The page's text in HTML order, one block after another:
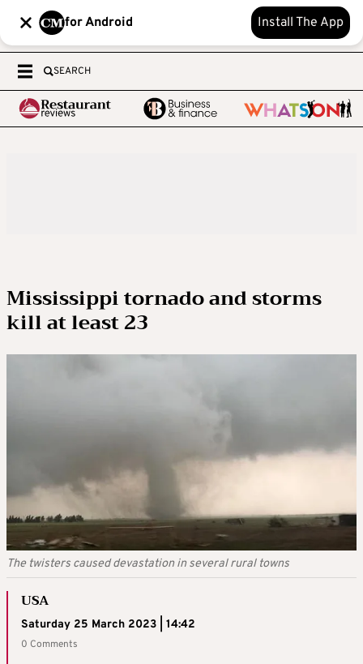
for Android Install The App
SEARCH
Mississippi tornado and storms
kill at least 23
The twisters caused devastation in several rural towns
USA
Saturday 25 March 2023 | 14:42
0 Comments